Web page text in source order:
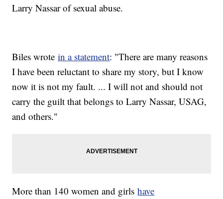
Larry Nassar of sexual abuse.
Biles wrotein a statement: "There are many reasons
I have been reluctant to share my story, but I know
now it is not my fault. ... I will not and should not
carry the guilt that belongs to Larry Nassar, USAG,
and others."
More than 140 women and girlshave